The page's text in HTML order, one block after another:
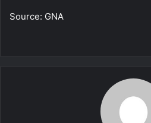
Source: GNA